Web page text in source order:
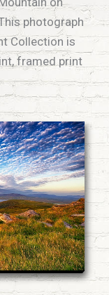
photograph
Collection is
framed print